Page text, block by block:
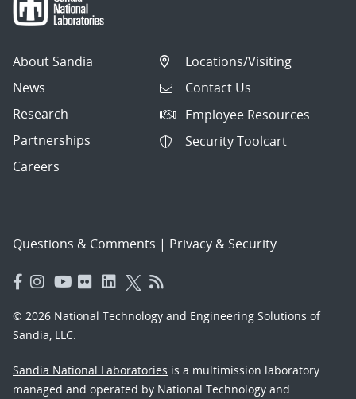
About Sandia
News
Research
Partnerships
Careers
Locations/Visiting
Contact Us
Employee Resources
Security Toolcart
Questions & Comments | Privacy & Security
© 2026 National Technology and Engineering Solutions of
Sandia, LLC.
Sandia National Laboratories is a multimission laboratory
managed and operated by National Technology and